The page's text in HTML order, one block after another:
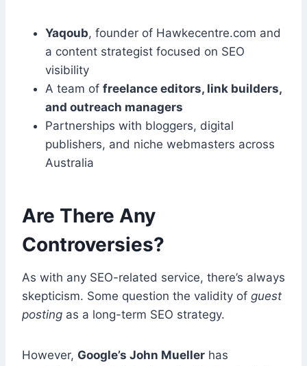
Yaqoub, founder of Hawkecentre.com and
a content strategist focused on SEO
visibility
A team of freelance editors, link builders,
and outreach managers
Partnerships with bloggers, digital
publishers, and niche webmasters across
Australia
Are There Any
Controversies?
As with any SEO-related service, there’s always
skepticism. Some question the validity of guest
posting as a long-term SEO strategy.
However, Google’s John Mueller has